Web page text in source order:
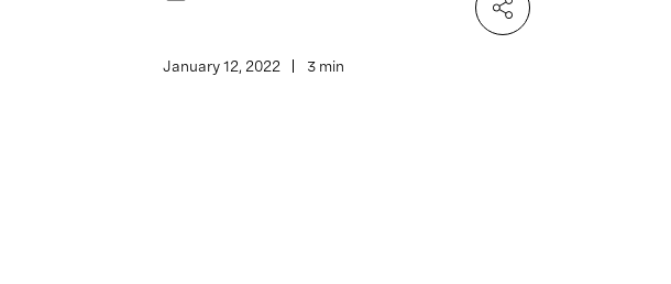
January 12, 2022 3 min